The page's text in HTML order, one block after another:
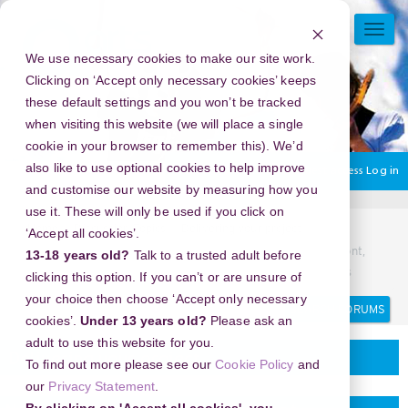
We use necessary cookies to make our site work.
Clicking on ‘Accept only necessary cookies’ keeps
these default settings and you won’t be tracked
when visiting this website (we will place a single
cookie in your browser to remember this). We’d
also like to use optional cookies to help improve
and customise our website by measuring how you
use it. These will only be used if you click on
‘Accept all cookies’.
13-18 years old? Talk to a trusted adult before
clicking this option. If you can’t or are unsure of
your choice then choose ‘Accept only necessary
cookies’. Under 13 years old? Please ask an
adult to use this website for you.
To find out more please see ourCookie Policy and
our Privacy Statement
Skip
content
You are currently using guest access Log in
Home Discussion Topics
New Year's Eve 2026 in Church Street Marketplace, Vermont,
USA - Be the First to Ring in the New Year with Epic Fireworks
Search
Search
forums
Delivering your project